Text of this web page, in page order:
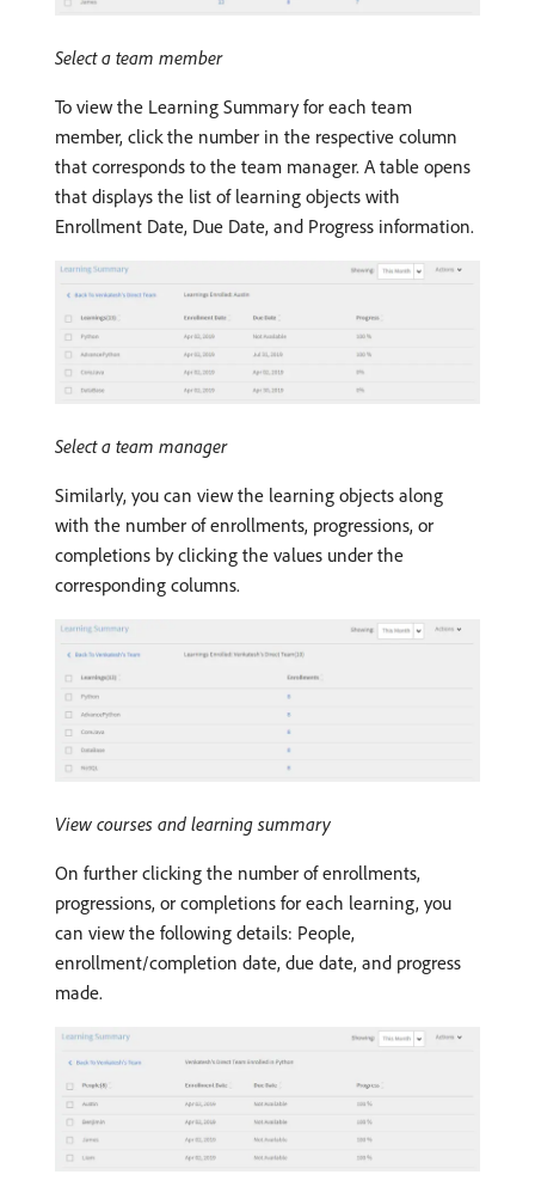
Select a team member
To view the Learning Summary for each team
member, click the number in the respective column
that corresponds to the team manager. A table opens
that displays the list of learning objects with
Enrollment Date, Due Date, and Progress information.
Select a team manager
Similarly, you can view the learning objects along
with the number of enrollments, progressions, or
completions by clicking the values under the
corresponding columns.
View courses and learning summary
On further clicking the number of enrollments,
progressions, or completions for each learning, you
can view the following details: People,
enrollment/completion date, due date, and progress
made.